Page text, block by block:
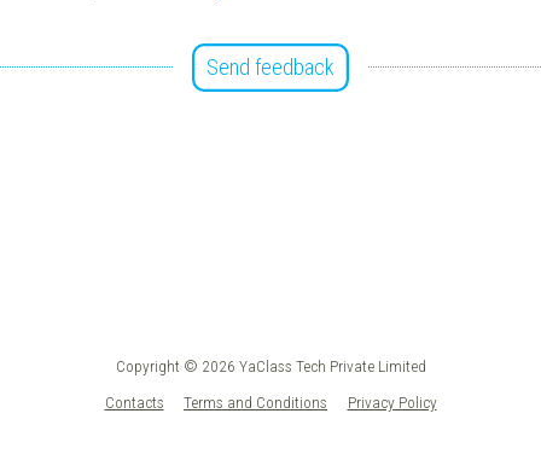
Send feedback
Copyright © 2026 YaClass Tech Private Limited
Contacts
Terms and Conditions Privacy Policy